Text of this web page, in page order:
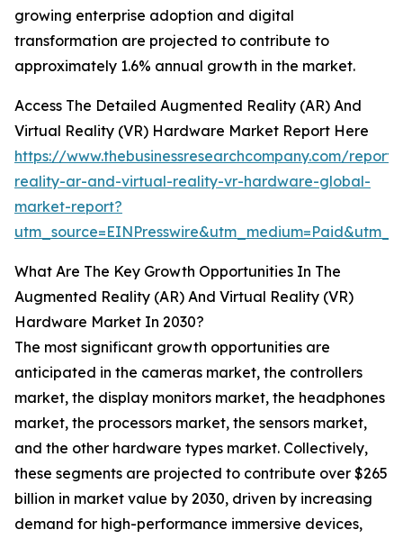
growing enterprise adoption and digital
transformation are projected to contribute to
approximately 1.6% annual growth in the market.
Access The Detailed Augmented Reality (AR) And
Virtual Reality (VR) Hardware Market Report Here
https://www.thebusinessresearchcompany.com/
reality-ar-and-virtual-reality-vr-hardware-global-
market-report?
What Are The Key Growth Opportunities In The
Augmented Reality (AR) And Virtual Reality (VR)
Hardware Market In 2030?
The most significant growth opportunities are
anticipated in the cameras market, the controllers
market, the display monitors market, the headphones
market, the processors market, the sensors market,
and the other hardware types market. Collectively,
these segments are projected to contribute over $265
billion in market value by 2030, driven by increasing
demand for high-performance immersive devices,